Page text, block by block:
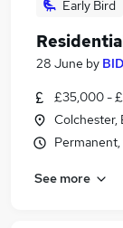
Early Bird
28 June by
£35,000 -
Colchester,
See more